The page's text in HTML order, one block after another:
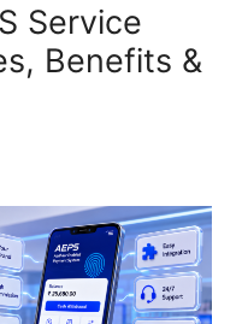
Service
Benefits &